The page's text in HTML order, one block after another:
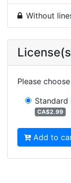
Without
Please
Standard
CA$2.99
Add to